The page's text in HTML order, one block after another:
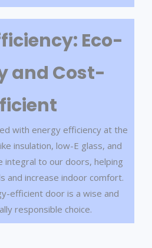
Eco-
and Cost-
with energy efficiency at the
insulation, low-E glass, and
integral to our doors, helping
and increase indoor comfort.
efficient door is a wise and
responsible choice.